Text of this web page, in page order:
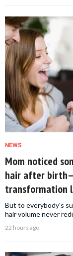
NEWS
Mom noticed
hair after
transformation
But to everybody's
hair volume never
22 hours ago